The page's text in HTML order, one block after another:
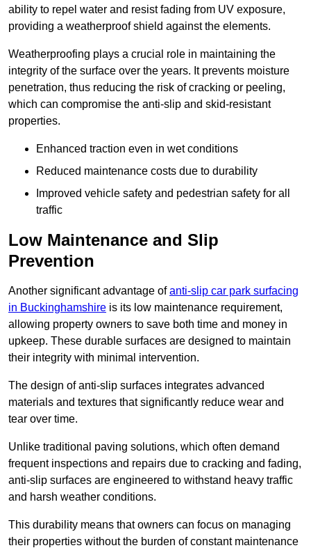
ability to repel water and resist fading from UV exposure,
providing a weatherproof shield against the elements.
Weatherproofing plays a crucial role in maintaining the
integrity of the surface over the years. It prevents moisture
penetration, thus reducing the risk of cracking or peeling,
which can compromise the anti-slip and skid-resistant
properties.
Enhanced traction even in wet conditions
Reduced maintenance costs due to durability
Improved vehicle safety and pedestrian safety for all
traffic
Low Maintenance and Slip
Prevention
Another significant advantage ofanti-slip car park surfacing
in Buckinghamshire is its low maintenance requirement,
allowing property owners to save both time and money in
upkeep. These durable surfaces are designed to maintain
their integrity with minimal intervention.
The design of anti-slip surfaces integrates advanced
materials and textures that significantly reduce wear and
tear over time.
Unlike traditional paving solutions, which often demand
frequent inspections and repairs due to cracking and fading,
anti-slip surfaces are engineered to withstand heavy traffic
and harsh weather conditions.
This durability means that owners can focus on managing
their properties without the burden of constant maintenance